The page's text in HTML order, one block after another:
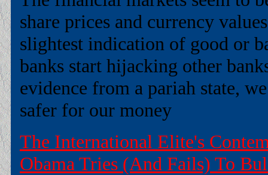
share prices and currency
slightest indication of good or
banks start hijacking other
evidence from a pariah state,
safer for our money
The International Elite's
Obama Tries (And Fails) To